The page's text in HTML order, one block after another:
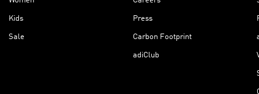
Kids
Sale
Press
Carbon Footprint
adiClub